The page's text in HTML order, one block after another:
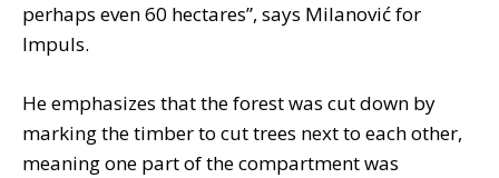
perhaps even 60 hectares”, says Milanović for
Impuls.
He emphasizes that the forest was cut down by
marking the timber to cut trees next to each other,
meaning one part of the compartment was